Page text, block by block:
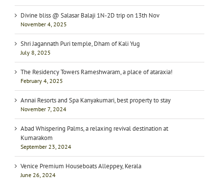
Divine bliss @ Salasar Balaji 1N-2D trip on 13th Nov
November 4, 2025
Shri Jagannath Puri temple, Dham of Kali Yug
July 8, 2025
The Residency Towers Rameshwaram, a place of ataraxia!
February 4, 2025
Annai Resorts and Spa Kanyakumari, best property to stay
November 7, 2024
Abad Whispering Palms, a relaxing revival destination at
Kumarakom
September 23, 2024
Venice Premium Houseboats Alleppey, Kerala
June 26, 2024